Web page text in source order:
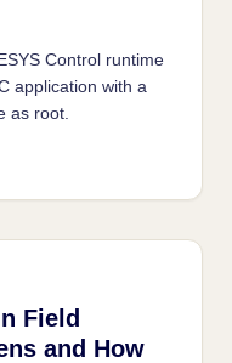
Control runtime
application with a
as root.
Field
and How